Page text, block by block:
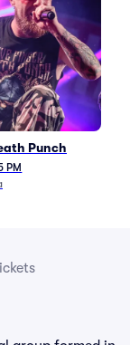
Punch
PM